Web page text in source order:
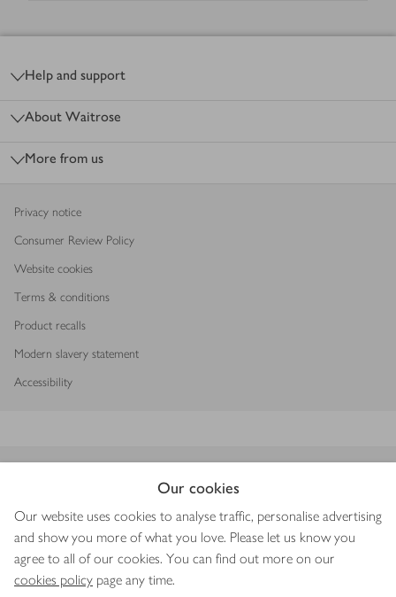
Our cookies
Our website uses cookies to analyse traffic, personalise advertising
and show you more of what you love. Please let us know you
agree to all of our cookies. You can find out more on our
cookies policy page any time.
Help and support
About Waitrose
More from us
Privacy notice
Consumer Review Policy
Website cookies
Terms & conditions
Product recalls
Modern slavery statement
Accessibility
Copyright © 2026 Waitrose & Partners